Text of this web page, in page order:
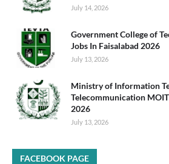
July 14, 2026
Government College of
Jobs In Faisalabad 2026
July 13, 2026
Ministry of Information
Telecommunication
2026
July 13, 2026
FACEBOOK PAGE